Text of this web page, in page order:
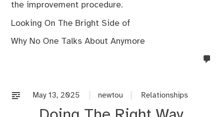
the improvement procedure.
Looking On The Bright Side of
Why No One Talks About Anymore
May 13, 2025 newtou Relationships